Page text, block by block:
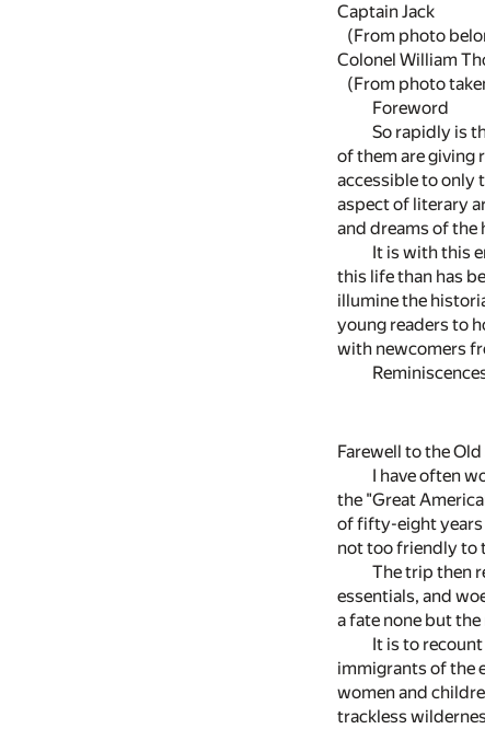
Captain Jack
(From photo
Colonel William
(From photo
Foreword
So rapidly is
of them are giving
accessible to only
aspect of literary
and dreams of the
It is with this
this life than has
illumine the
young readers to
with newcomers
Farewell to the
I have often
the "Great
of fifty-eight years
not too friendly to
The trip then
essentials, and
a fate none but
It is to
immigrants of the
women and
trackless